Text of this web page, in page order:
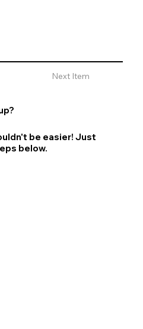
Next Item
be easier! Just
below.